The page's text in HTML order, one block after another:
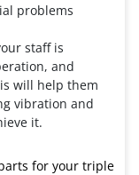
problems
staff is
and
will help them
vibration and
it.
for your triple